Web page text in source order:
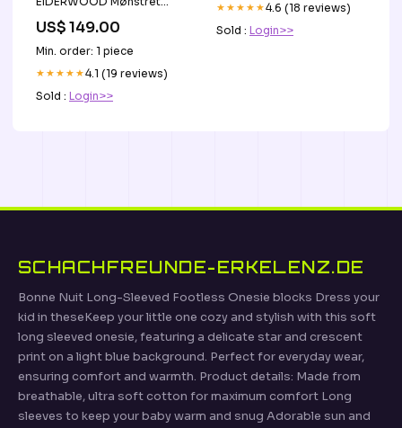
Kompatibel - Blue/Black
filter-macbook-haerdet-
glas
US$ 149.00
Min. order: 1 piece
★★★★★4.1 (19 reviews)
Sold : Login>>
★★★★★4.6 (18 reviews)
Sold : Login>>
SCHACHFREUNDE-ERKELENZ.DE
Bonne Nuit Long-Sleeved Footless Onesie blocks Dress your
kid in theseKeep your little one cozy and stylish with this soft
long sleeved onesie, featuring a delicate star and crescent
print on a light blue background. Perfect for everyday wear,
ensuring comfort and warmth. Product details: Made from
breathable, ultra soft cotton for maximum comfort Long
sleeves to keep your baby warm and snug Adorable sun and